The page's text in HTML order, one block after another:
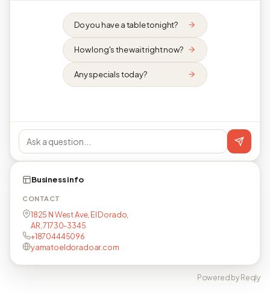
Do you have a table tonight?
How long's the wait right now?
Any specials today?
Business info
CONTACT
1825 N West Ave, El Dorado,
AR, 71730-3345
+18704445096
yamatoeldoradoar.com
Powered by Reqly